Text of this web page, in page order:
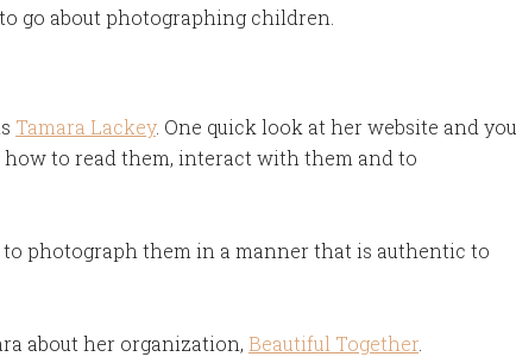
go about photographing children.
Tamara Lackey. One quick look at her website and you
to read them, interact with them and to
photograph them in a manner that is authentic to
about her organization, Beautiful Together